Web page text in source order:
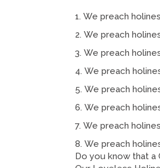
We preach
We preach
We preach
We preach
We preach
We preach
We preach
We preach
Do you know that a